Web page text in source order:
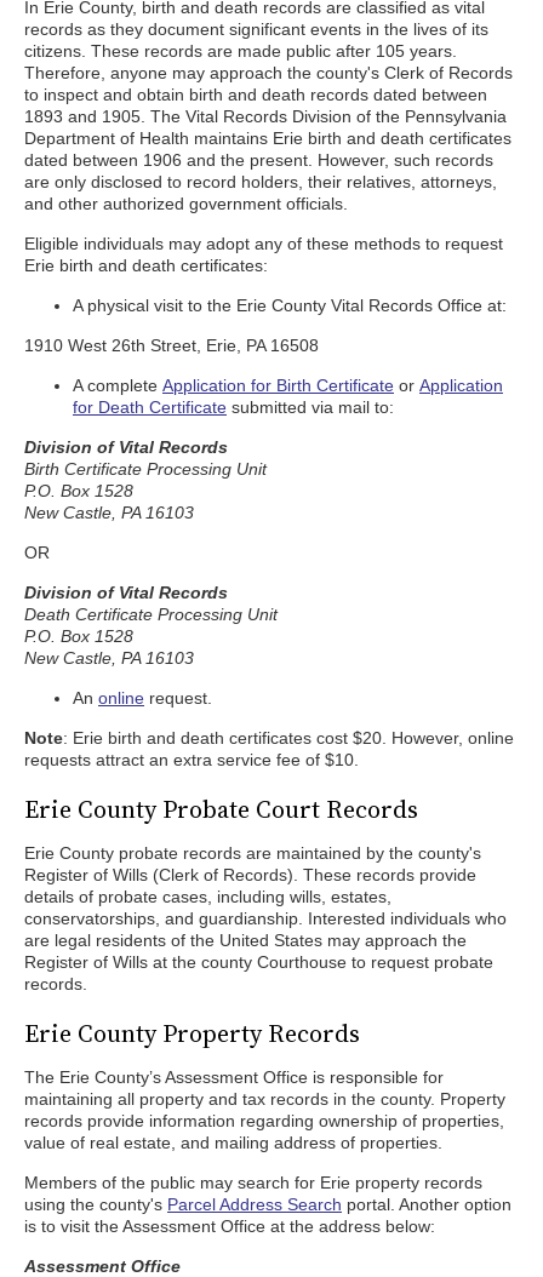
In Erie County, birth and death records are classified as vital
records as they document significant events in the lives of its
citizens. These records are made public after 105 years.
Therefore, anyone may approach the county's Clerk of Records
to inspect and obtain birth and death records dated between
1893 and 1905. The Vital Records Division of the Pennsylvania
Department of Health maintains Erie birth and death certificates
dated between 1906 and the present. However, such records
are only disclosed to record holders, their relatives, attorneys,
and other authorized government officials.
Eligible individuals may adopt any of these methods to request
Erie birth and death certificates:
A physical visit to the Erie County Vital Records Office at:
1910 West 26th Street, Erie, PA 16508
A complete Application for Birth Certificate or Application
for Death Certificate submitted via mail to:
Division of Vital Records
Birth Certificate Processing Unit
P.O. Box 1528
New Castle, PA 16103
OR
Division of Vital Records
Death Certificate Processing Unit
P.O. Box 1528
New Castle, PA 16103
An online request.
Note: Erie birth and death certificates cost $20. However, online
requests attract an extra service fee of $10.
Erie County Probate Court Records
Erie County probate records are maintained by the county's
Register of Wills (Clerk of Records). These records provide
details of probate cases, including wills, estates,
conservatorships, and guardianship. Interested individuals who
are legal residents of the United States may approach the
Register of Wills at the county Courthouse to request probate
records.
Erie County Property Records
The Erie County’s Assessment Office is responsible for
maintaining all property and tax records in the county. Property
records provide information regarding ownership of properties,
value of real estate, and mailing address of properties.
Members of the public may search for Erie property records
using the county's Parcel Address Search portal. Another option
is to visit the Assessment Office at the address below:
Assessment Office